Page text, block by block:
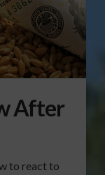
After
to react to